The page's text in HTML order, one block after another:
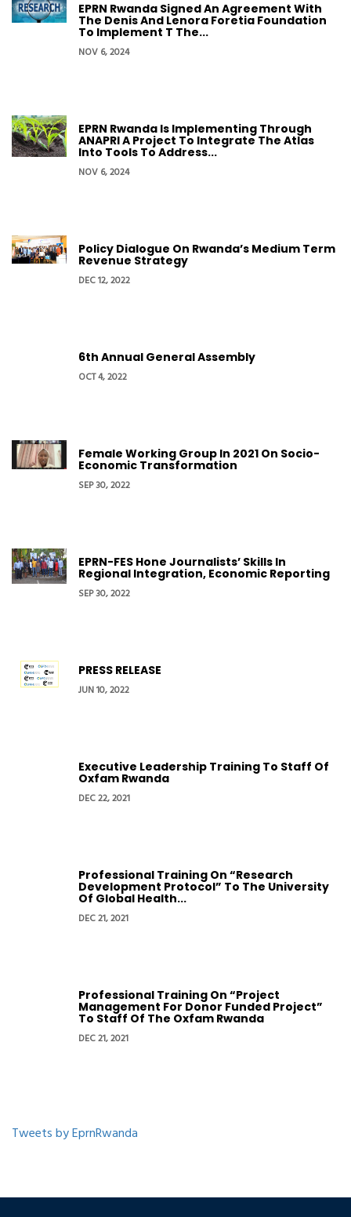
EPRN Rwanda Signed An Agreement With
The Denis And Lenora Foretia Foundation
To Implement T The...
NOV 6, 2024
EPRN Rwanda Is Implementing Through
ANAPRI A Project To Integrate The Atlas
Into Tools To Address...
NOV 6, 2024
Policy Dialogue On Rwanda’s Medium Term
Revenue Strategy
DEC 12, 2022
6th Annual General Assembly
OCT 4, 2022
Female Working Group In 2021 On Socio-
Economic Transformation
SEP 30, 2022
EPRN-FES Hone Journalists’ Skills In
Regional Integration, Economic Reporting
SEP 30, 2022
PRESS RELEASE
JUN 10, 2022
Executive Leadership Training To Staff Of
Oxfam Rwanda
DEC 22, 2021
Professional Training On “Research
Development Protocol” To The University
Of Global Health...
DEC 21, 2021
Professional Training On “Project
Management For Donor Funded Project”
To Staff Of The Oxfam Rwanda
DEC 21, 2021
Tweets by EprnRwanda